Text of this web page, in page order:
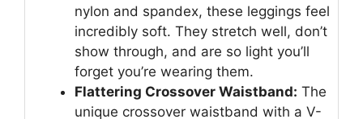
nylon and spandex, these leggings feel
incredibly soft. They stretch well, don’t
show through, and are so light you’ll
forget you’re wearing them.
Flattering Crossover Waistband: The
unique crossover waistband with a V-